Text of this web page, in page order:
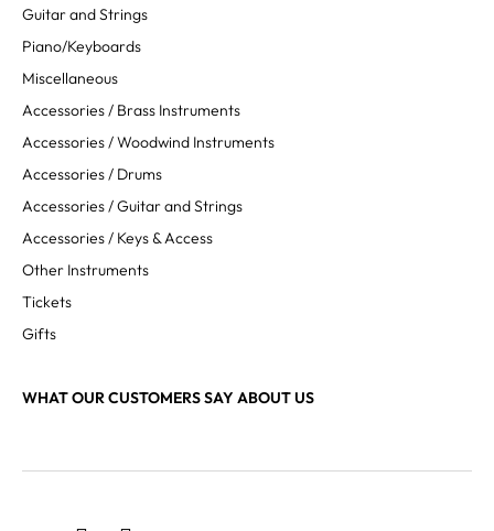
Guitar and Strings
Piano/Keyboards
Miscellaneous
Accessories / Brass Instruments
Accessories / Woodwind Instruments
Accessories / Drums
Accessories / Guitar and Strings
Accessories / Keys & Access
Other Instruments
Tickets
Gifts
WHAT OUR CUSTOMERS SAY ABOUT US